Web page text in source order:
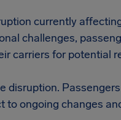
currently
challenges,
carriers for potential
disruption.
to ongoing changes